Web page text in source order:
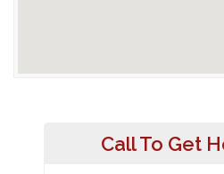
Call To Get